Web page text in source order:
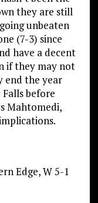
they are still
unbeaten
(7-3) since
have a decent
if they may not
end the year
before
Mahtomedi,
Edge, W 5-1